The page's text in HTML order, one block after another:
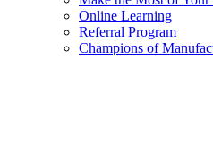
Online Learning
Referral Program
Champions of